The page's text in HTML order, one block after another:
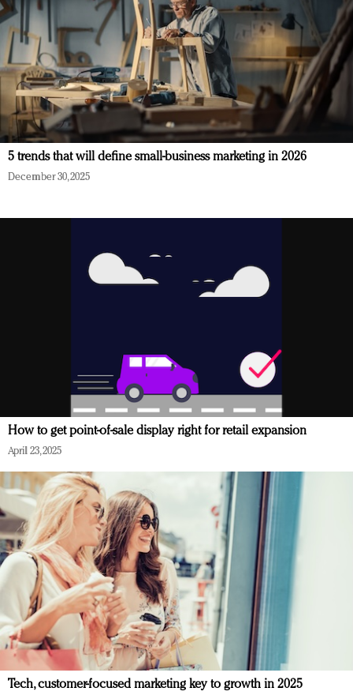
5 trends that will define small-business marketing in 2026
December 30, 2025
How to get point-of-sale display right for retail expansion
April 23, 2025
Tech, customer-focused marketing key to growth in 2025